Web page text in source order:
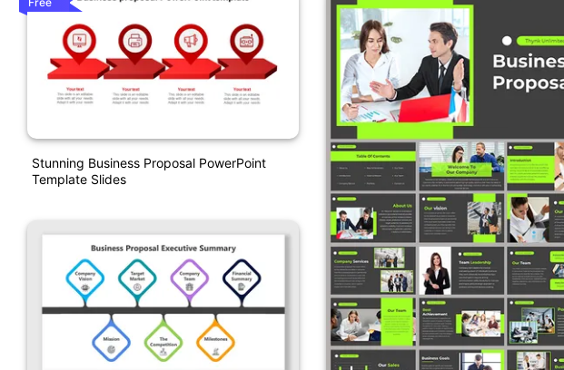
Stunning Business Proposal PowerPoint
Template Slides